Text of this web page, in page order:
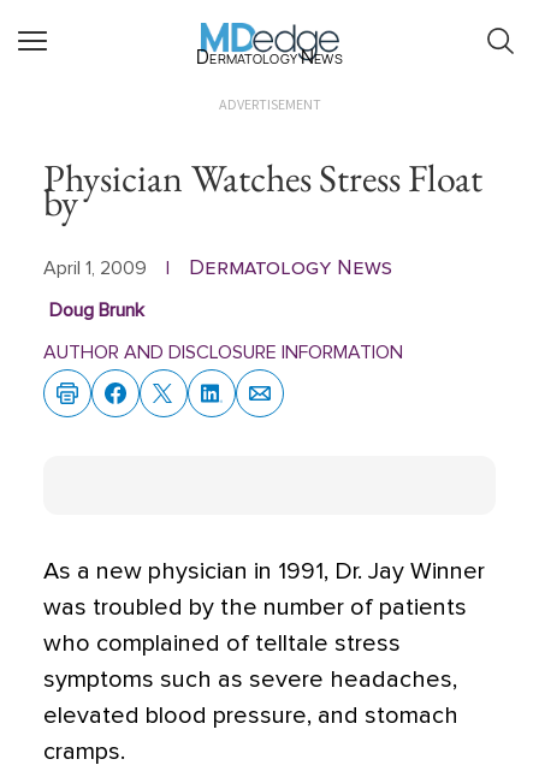
Dermatology News
ADVERTISEMENT
Physician Watches Stress Float
by
April 1, 2009 Dermatology News
Doug Brunk
AUTHOR AND DISCLOSURE INFORMATION
As a new physician in 1991, Dr. Jay Winner
was troubled by the number of patients
who complained of telltale stress
symptoms such as severe headaches,
elevated blood pressure, and stomach
cramps.